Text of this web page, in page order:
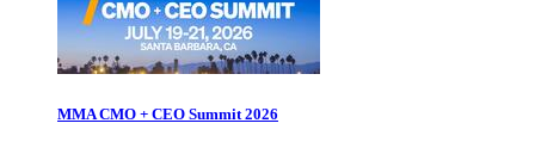
MMA CMO + CEO Summit 2026